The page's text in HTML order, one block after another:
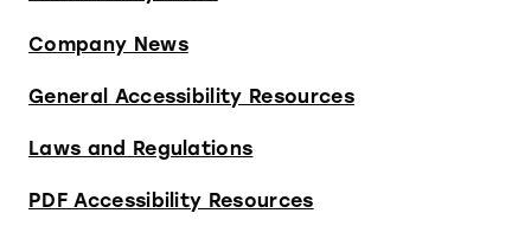
Company News
General Accessibility Resources
Laws and Regulations
PDF Accessibility Resources